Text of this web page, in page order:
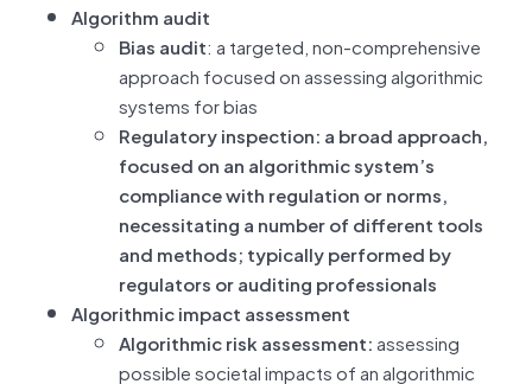
Algorithm audit
Bias audit: a targeted, non-comprehensive
approach focused on assessing algorithmic
systems for bias
Regulatory inspection: a broad approach,
focused on an algorithmic system’s
compliance with regulation or norms,
necessitating a number of different tools
and methods; typically performed by
regulators or auditing professionals
Algorithmic impact assessment
Algorithmic risk assessment:assessing
possible societal impacts of an algorithmic